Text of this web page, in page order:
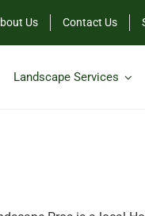
Us Contact Us
Landscape Services